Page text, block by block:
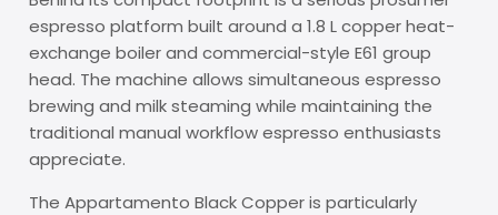
espresso platform built around a 1.8 L copper heat-
exchange boiler and commercial-style E61 group
head. The machine allows simultaneous espresso
brewing and milk steaming while maintaining the
traditional manual workflow espresso enthusiasts
appreciate.
The Appartamento Black Copper is particularly